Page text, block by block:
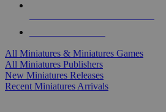
All Miniatures & Miniatures Games
All Miniatures Publishers
New Miniatures Releases
Recent Miniatures Arrivals